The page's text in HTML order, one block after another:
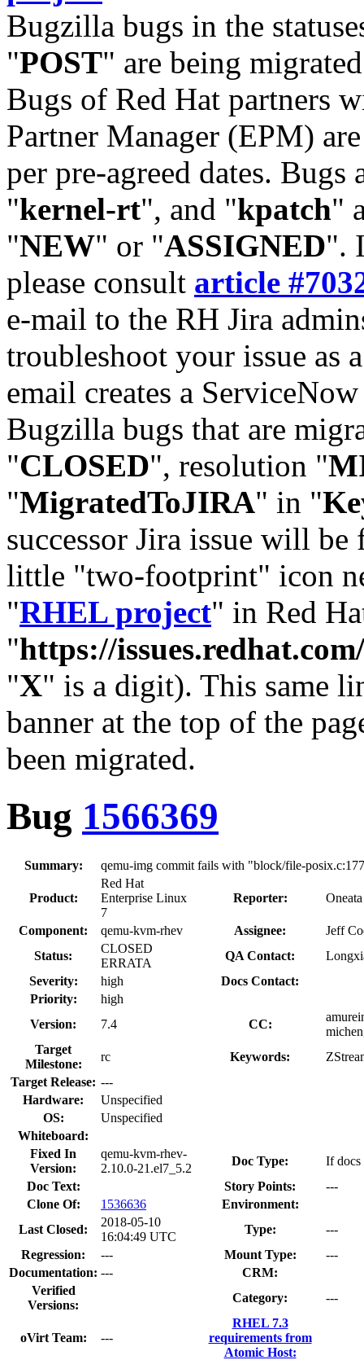
Bugzilla bugs in the
"POST" are being
Bugs of Red Hat partners
Partner Manager (EPM)
per pre-agreed dates. Bugs
"kernel-rt", and "kpatch"
"NEW" or "ASSIGNED".
please consult article
e-mail to the RH Jira
troubleshoot your issue as
email creates a
Bugzilla bugs that are
"CLOSED", resolution "
"MigratedToJIRA" in "
successor Jira issue will
little "two-footprint" icon
"RHEL project" in Red
"https://
"X" is a digit). This same
banner at the top of the
been migrated.
Bug 1566369
Summary: qemu-img commit fails with "block/file-
Product:
Red Hat
Enterprise Linux
7
Reporter:
Component: qemu-kvm-rhev Assignee:
Jeff
Status:
CLOSED
ERRATA
QA Contact:
Severity:
high
Docs Contact:
Priority:
high
Version:
7.4 CC:
Target
Milestone:
rc Keywords:
Target Release: ---
Hardware:
Unspecified
OS:
Unspecified
Whiteboard:
Fixed In
Version:
qemu-kvm-rhev-
2.10.0-21.el7_5.2
Doc Type:
If docs
Doc Text:
Story Points:
---
Clone Of:
1536636
Environment:
Last Closed:
2018-05-10
16:04:49 UTC
Type:
---
Regression:
--- Mount Type:
---
Documentation: ---
CRM:
Verified
Versions:
Category: ---
oVirt Team: ---
RHEL 7.3
requirements from
Atomic Host: